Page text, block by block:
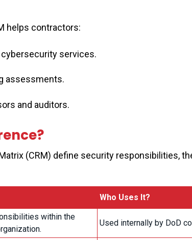
helps contractors:
services.
assessments.
and auditors.
(CRM) define security responsibilities,
Who Uses It?
within the
Used internally by DoD